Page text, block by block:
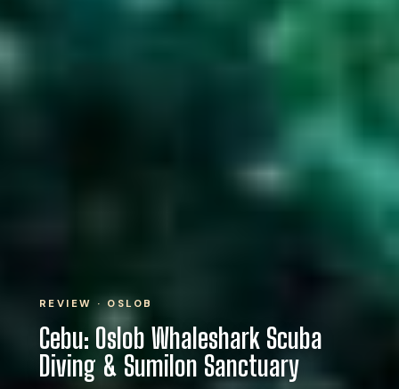
REVIEW · OSLOB
Cebu: Oslob Whaleshark Scuba
Diving & Sumilon Sanctuary